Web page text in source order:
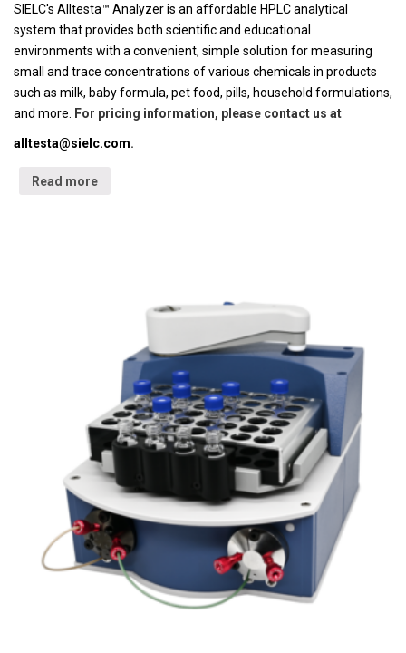
SIELC's Alltesta™ Analyzer is an affordable HPLC analytical
system that provides both scientific and educational
environments with a convenient, simple solution for measuring
small and trace concentrations of various chemicals in products
such as milk, baby formula, pet food, pills, household formulations,
and more.
For pricing information, please contact us at
alltesta@sielc.com.
Read more